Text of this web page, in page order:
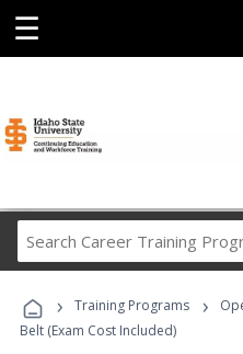
☰
› Training Programs ›
Belt (Exam Cost Included)